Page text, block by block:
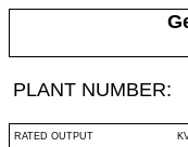
PLANT NUMBER:
RATED OUTPUT